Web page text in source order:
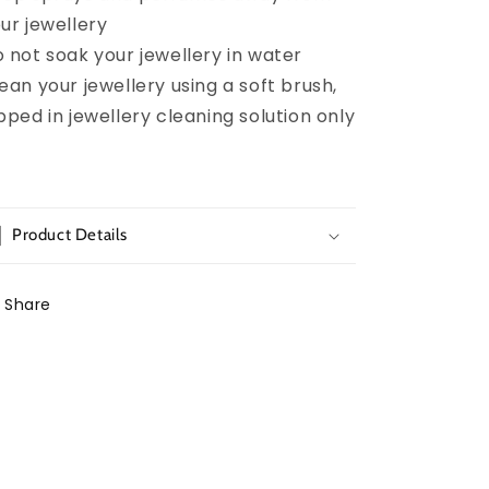
jewellery
not soak your jewellery in water
your jewellery using a soft brush,
in jewellery cleaning solution only
Product Details
Share